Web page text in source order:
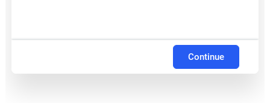
Continue